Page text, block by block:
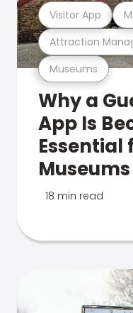
Museums
Attraction
Visitor App
Why a
App Is
Essential
Museums
18 min read